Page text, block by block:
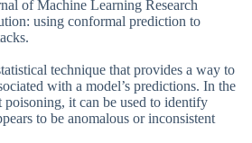
of Machine Learning Research
using conformal prediction to
technique that provides a way to
with a model’s predictions. In the
poisoning, it can be used to identify
to be anomalous or inconsistent